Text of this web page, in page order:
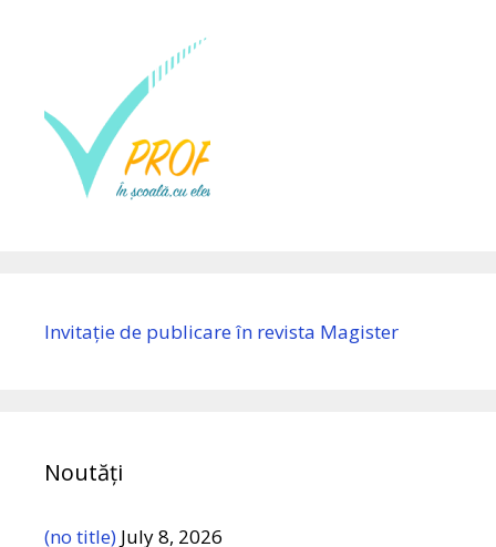
Invitație de publicare în revista Magister
Noutăți
(no title) July 8, 2026